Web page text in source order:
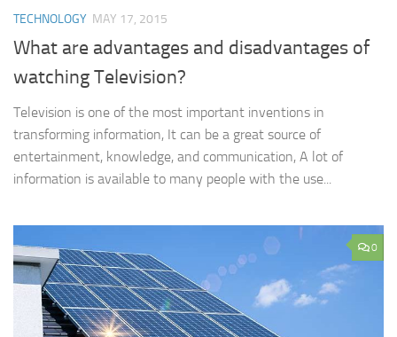
TECHNOLOGY MAY 17, 2015
What are advantages and disadvantages of
watching Television?
Television is one of the most important inventions in
transforming information, It can be a great source of
entertainment, knowledge, and communication, A lot of
information is available to many people with the use...
0